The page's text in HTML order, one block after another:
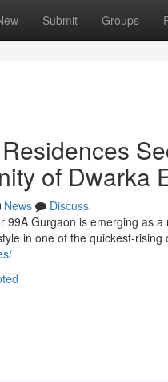
Submit Groups
of Dwarka
News
Discuss
99A Gurgaon is emerging as
in one of the quickest-